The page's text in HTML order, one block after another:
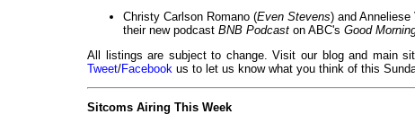
Christy Carlson Romano (Even Stevens) and Anneliese
their new podcast BNB Podcast on ABC's Good
All listings are subject to change. Visit our blog and main
Tweet/Facebook us to let us know what you think of this
Sitcoms Airing This Week